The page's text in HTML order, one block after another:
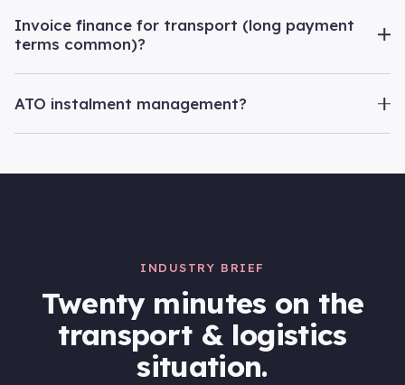
Invoice finance for transport (long payment
terms common)?
ATO instalment management?
INDUSTRY BRIEF
Twenty minutes on the
transport & logistics
situation.